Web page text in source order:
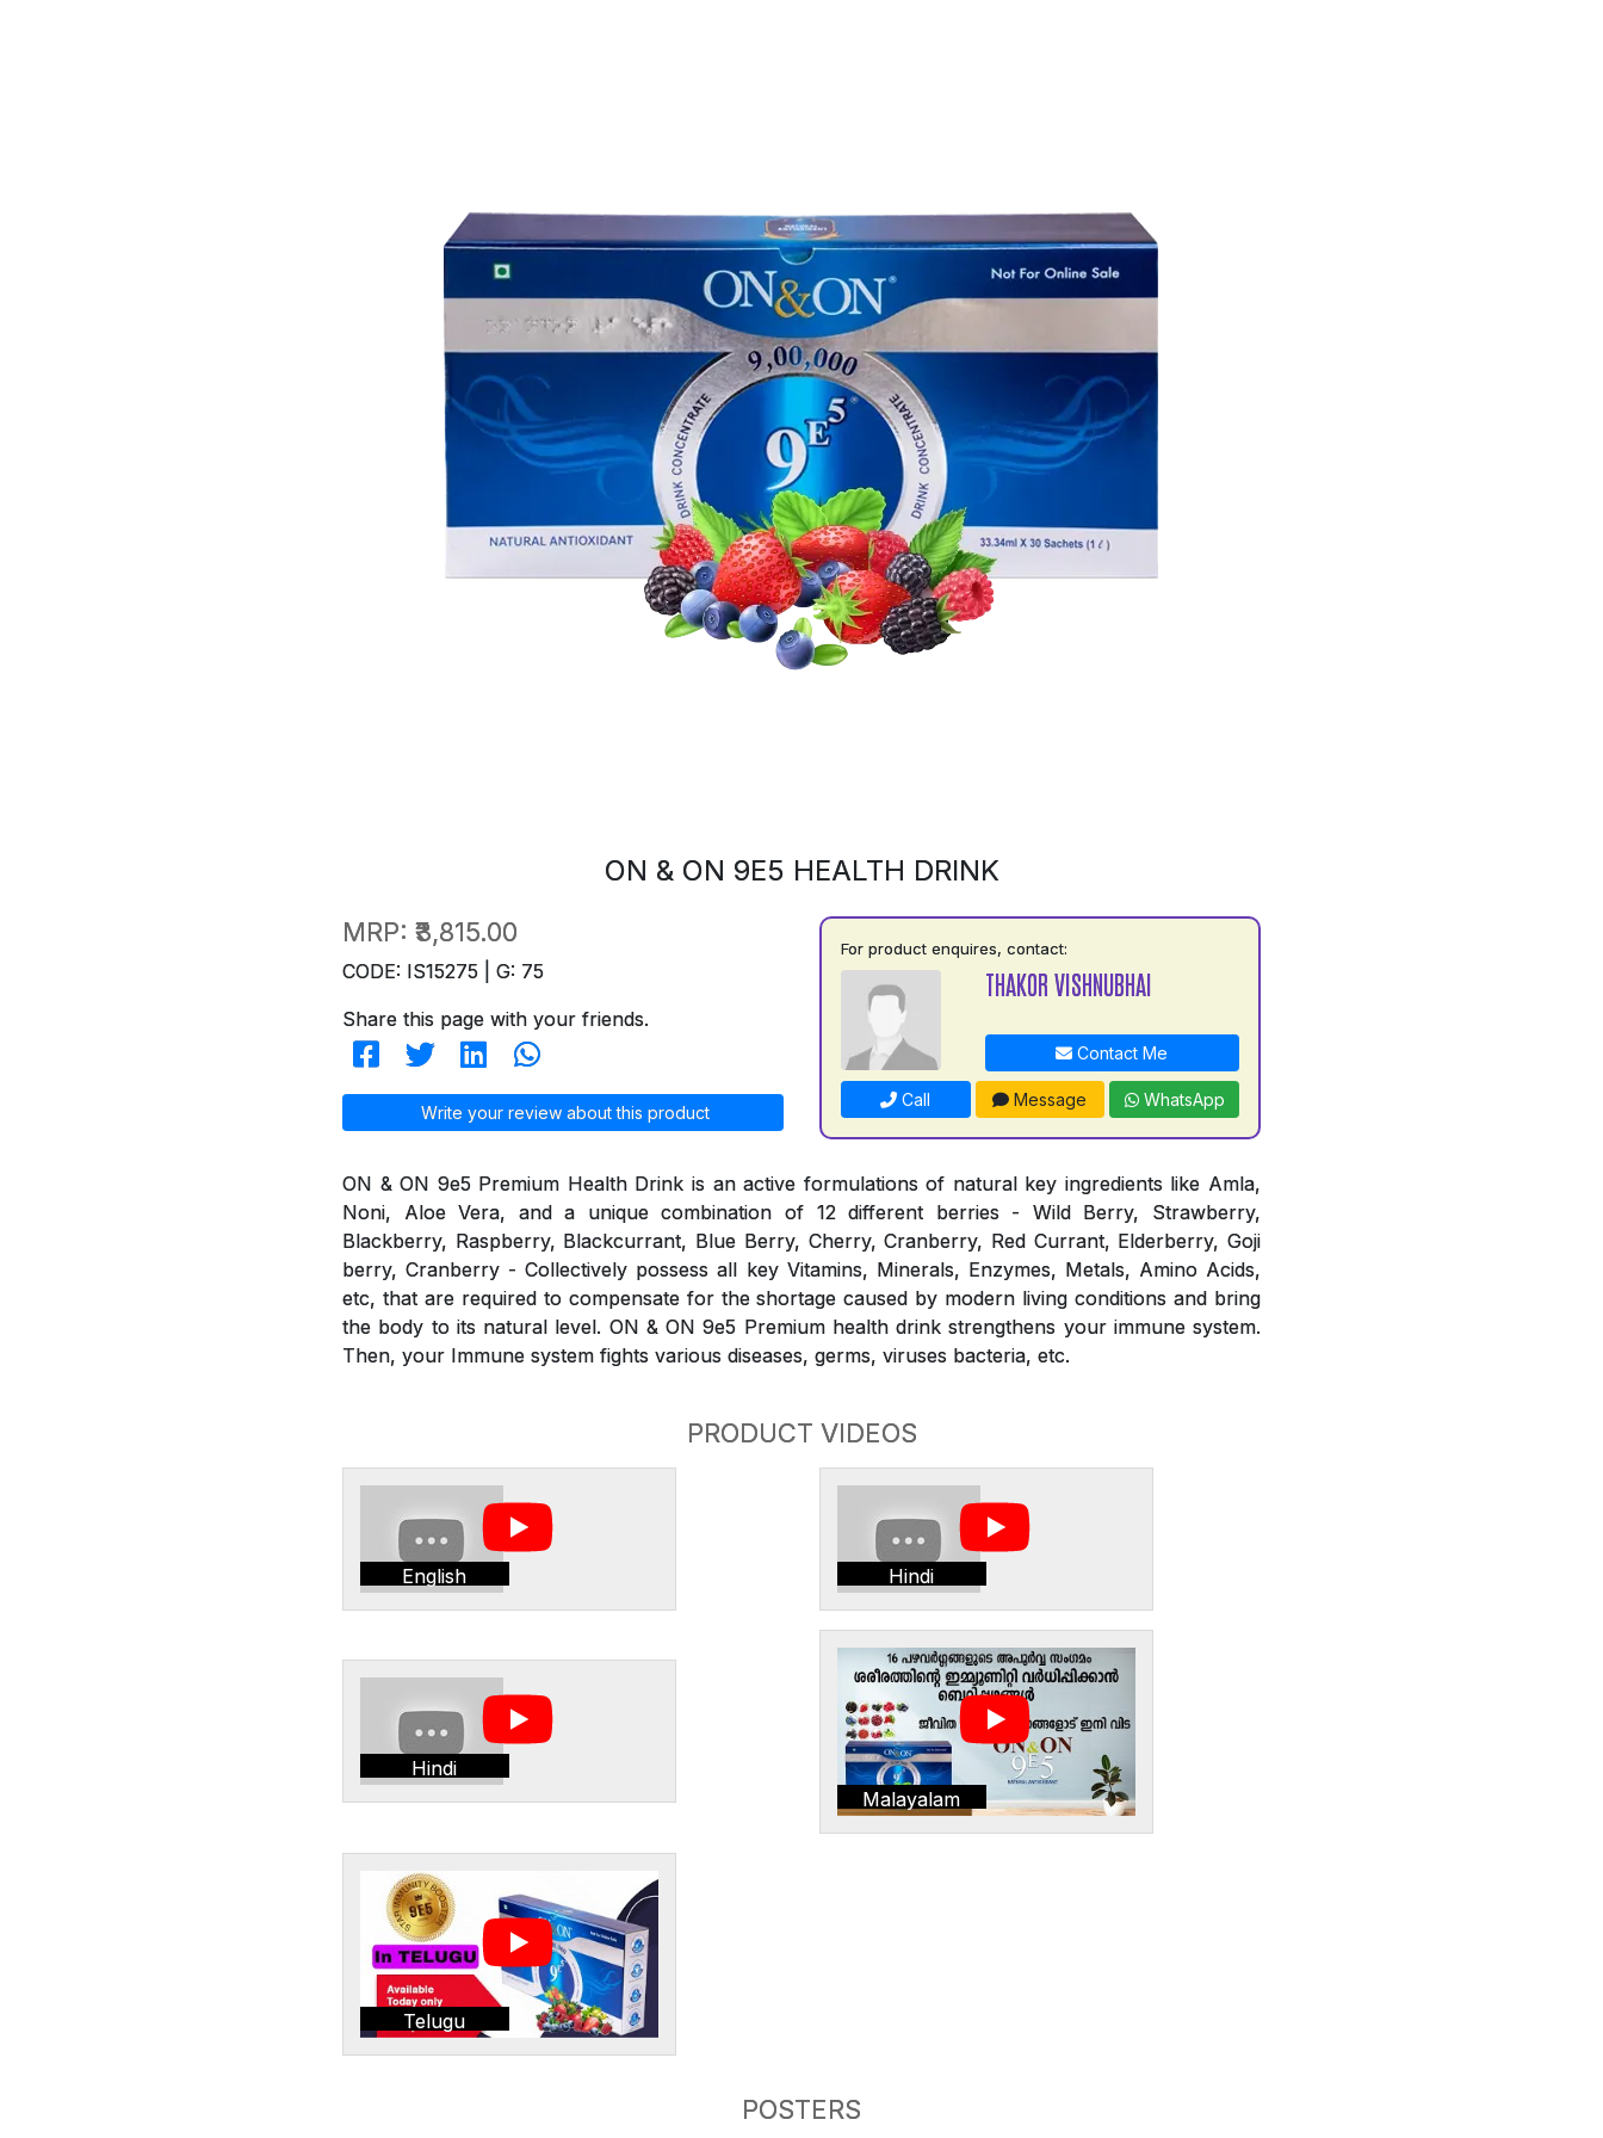
ON & ON 9E5 HEALTH DRINK
MRP: ₹3,815.00
CODE: IS15275 | G: 75
Share this page with your friends.
Write your review about this product
For product enquires, contact:
THAKOR VISHNUBHAI
Contact Me
Call Message WhatsApp
ON & ON 9e5 Premium Health Drink is an active formulations of natural key ingredients like Amla,
Noni, Aloe Vera, and a unique combination of 12 different berries - Wild Berry, Strawberry,
Blackberry, Raspberry, Blackcurrant, Blue Berry, Cherry, Cranberry, Red Currant, Elderberry, Goji
berry, Cranberry - Collectively possess all key Vitamins, Minerals, Enzymes, Metals, Amino Acids,
etc, that are required to compensate for the shortage caused by modern living conditions and bring
the body to its natural level. ON & ON 9e5 Premium health drink strengthens your immune system.
Then, your Immune system fights various diseases, germs, viruses bacteria, etc.
PRODUCT VIDEOS
English Hindi
Hindi
Malayalam
Telugu
POSTERS